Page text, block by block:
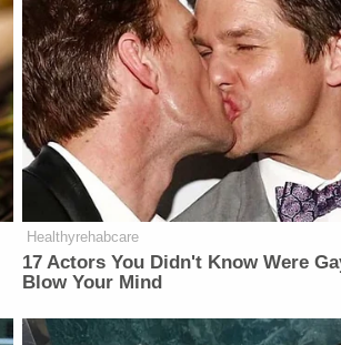
Healthyrehabcare
17 Actors You Didn't Know Were
Blow Your Mind